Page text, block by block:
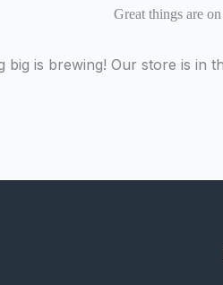
Great things are
big is brewing! Our store is in